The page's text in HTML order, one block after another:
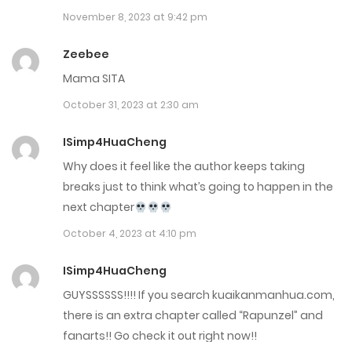
Chap 1
September 7, 2022
September 7, 2022
November 8, 2023 at 9:42 pm
Zeebee
Mama SITA
October 31, 2023 at 2:30 am
ISimp4HuaCheng
Why does it feel like the author keeps taking
breaks just to think what’s going to happen in the
next chapter
October 4, 2023 at 4:10 pm
ISimp4HuaCheng
GUYSSSSSS!!!! If you search kuaikanmanhua.com,
there is an extra chapter called “Rapunzel” and
fanarts!! Go check it out right now!!